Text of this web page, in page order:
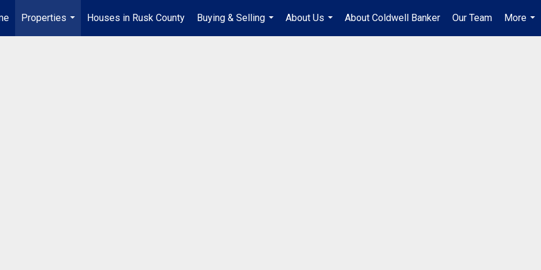
Properties
...
Houses in Rusk County
Buying & Selling
...
About Us
...
About Coldwell Banker Our Team
More
...